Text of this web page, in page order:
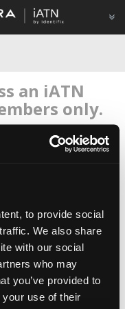
to provide social
We also share
with our social
who may
you’ve provided to
use of their
an iATN
only.
for membershipif